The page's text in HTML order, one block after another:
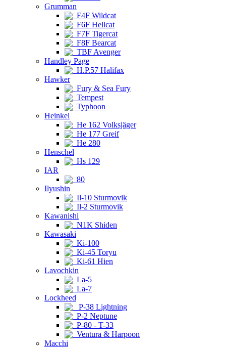
Grumman
F4F Wildcat
F6F Hellcat
F7F Tigercat
F8F Bearcat
TBF Avenger
Handley Page
H.P.57 Halifax
Hawker
Fury & Sea Fury
Tempest
Typhoon
Heinkel
He 162 Volksjäger
He 177 Greif
He 280
Henschel
Hs 129
IAR
80
Ilyushin
Il-10 Sturmovik
Il-2 Sturmovik
Kawanishi
N1K Shiden
Kawasaki
Ki-100
Ki-45 Toryu
Ki-61 Hien
Lavochkin
La-5
La-7
Lockheed
P-38 Lightning
P-2 Neptune
P-80 - T-33
Ventura & Harpoon
Macchi